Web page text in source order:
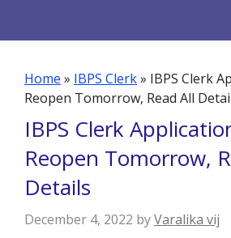
Home » IBPS Clerk» IBPS Clerk
Reopen Tomorrow, Read All
IBPS Clerk
Reopen Tomorrow,
Details
December 4, 2022 byVaralika vij